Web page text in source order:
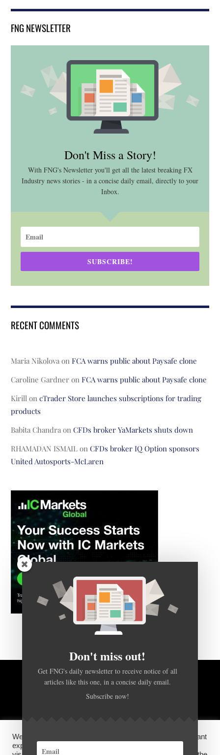
FNG NEWSLETTER
Don't Miss a Story!
With FNG's Newsletter you'll get all the latest breaking FX
Industry news stories - in a concise daily email, directly to your
Inbox.
SUBSCRIBE!
RECENT COMMENTS
Maria Nikolova onFCA warns public about Paysafe clone
Caroline Gardner onFCA warns public about Paysafe clone
Kirill oncTrader Store launches subscriptions for trading
products
Babita Chandra onCFDs broker YaMarkets shuts down
RHAMADAN ISMAIL onCFDs broker IQ Option sponsors
United Autosports-McLaren
BACK TO TOP
DISCLOSURES, COOKIES AND PRIVACY POLICY
We use cookies on our website to give you the most relevant
experience by remembering your preferences and repeat
Don't miss out!
Get FNG's daily newsletter to receive notice of all
articles like this one, in a concise daily email.
Subscribe now!